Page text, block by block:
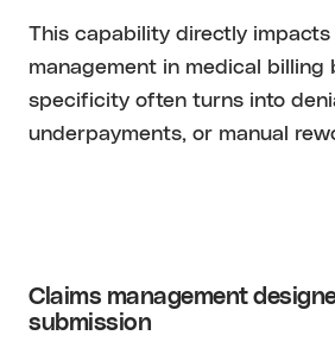
This capability directly impacts
management in medical billing
specificity often turns into
underpayments, or manual
Claims management
submission